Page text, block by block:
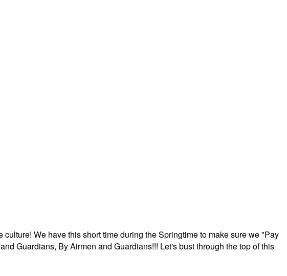
We have this short time during the Springtime to make sure we "Pay
Guardians, By Airmen and Guardians!!! Let's bust through the top of this